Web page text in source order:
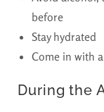
before
Stay hydrated
Come in with
During the